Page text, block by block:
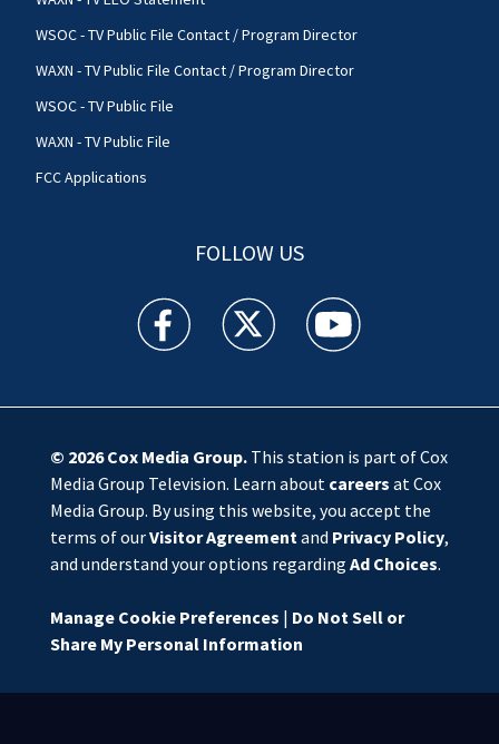
WSOC - TV Public File Contact / Program Director
WAXN - TV Public File Contact / Program Director
WSOC - TV Public File
WAXN - TV Public File
FCC Applications
FOLLOW US
WSOC TV facebook feed(Opens a new window)
WSOC TV twitter feed(Opens a new
WSOC TV youtube
© 2026Cox Media Group.This station is part of Cox
Media Group Television. Learn about careers at Cox
Media Group. By using this website, you accept the
terms of ourVisitor Agreementand Privacy Policy,
and understand your options regarding Ad Choices.
Manage Cookie Preferences | Do Not Sell or
Share My Personal Information